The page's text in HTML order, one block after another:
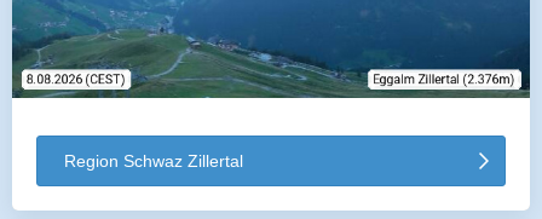
Region Schwaz Zillertal